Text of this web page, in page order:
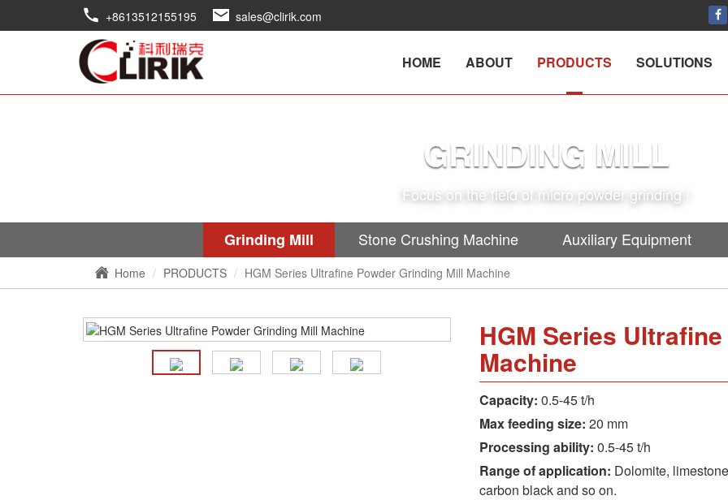
+8613512155195 sales@clirik.com
HOME ABOUT PRODUCTS SOLUTIONS
GRINDING MILL
Focus on the field of micro powder grinding !
Grinding Mill Stone Crushing Machine Auxiliary Equipment
Home PRODUCTS HGM Series Ultrafine Powder Grinding Mill Machine
HGM Series
Machine
Capacity: 0.5-45 t/h
Max feeding size: 20 mm
Processing ability: 0.5-45 t/h
Range of application: Dolomite,
carbon black and so on.